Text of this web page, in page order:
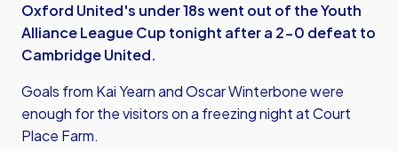
Oxford United's under 18s went out of the Youth
Alliance League Cup tonight after a 2-0 defeat to
Cambridge United.
Goals from Kai Yearn and Oscar Winterbone were
enough for the visitors on a freezing night at Court
Place Farm.